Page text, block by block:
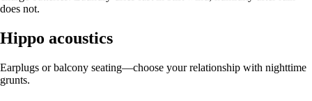
does not.
Hippo acoustics
Earplugs or balcony seating—choose your relationship with nighttime
grunts.